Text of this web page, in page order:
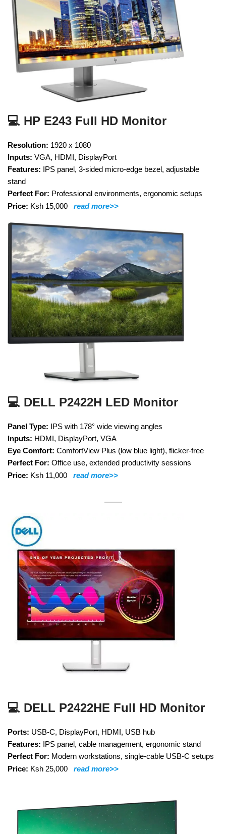
💻 HP E243 Full HD Monitor
Resolution: 1920 x 1080
Inputs: VGA, HDMI, DisplayPort
Features: IPS panel, 3-sided micro-edge bezel, adjustable
stand
Perfect For: Professional environments, ergonomic setups
Price: Ksh 15,000 read more>>
💻 DELL P2422H LED Monitor
Panel Type: IPS with 178° wide viewing angles
Inputs: HDMI, DisplayPort, VGA
Eye Comfort: ComfortView Plus (low blue light), flicker-free
Perfect For: Office use, extended productivity sessions
Price: Ksh 11,000 read more>>
💻 DELL P2422HE Full HD Monitor
Ports: USB-C, DisplayPort, HDMI, USB hub
Features: IPS panel, cable management, ergonomic stand
Perfect For: Modern workstations, single-cable USB-C setups
Price: Ksh 25,000 read more>>